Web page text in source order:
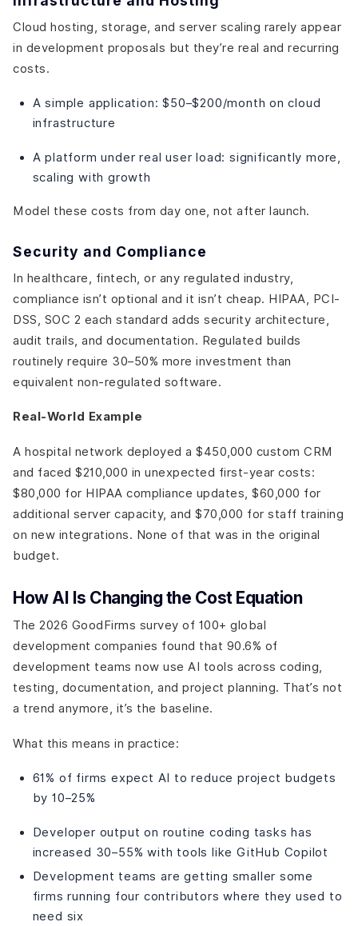
Cloud hosting, storage, and server scaling rarely appear
in development proposals but they’re real and recurring
costs.
A simple application: $50–$200/month on cloud
infrastructure
A platform under real user load: significantly more,
scaling with growth
Model these costs from day one, not after launch.
Security and Compliance
In healthcare, fintech, or any regulated industry,
compliance isn’t optional and it isn’t cheap. HIPAA, PCI-
DSS, SOC 2 each standard adds security architecture,
audit trails, and documentation. Regulated builds
routinely require 30–50% more investment than
equivalent non-regulated software.
Real-World Example
A hospital network deployed a $450,000 custom CRM
and faced $210,000 in unexpected first-year costs:
$80,000 for HIPAA compliance updates, $60,000 for
additional server capacity, and $70,000 for staff training
on new integrations. None of that was in the original
budget.
How AI Is Changing the Cost Equation
The 2026 GoodFirms survey of 100+ global
development companies found that 90.6% of
development teams now use AI tools across coding,
testing, documentation, and project planning. That’s not
a trend anymore, it’s the baseline.
What this means in practice:
61% of firms expect AI to reduce project budgets
by 10–25%
Developer output on routine coding tasks has
increased 30–55% with tools like GitHub Copilot
Development teams are getting smaller some
firms running four contributors where they used to
need six